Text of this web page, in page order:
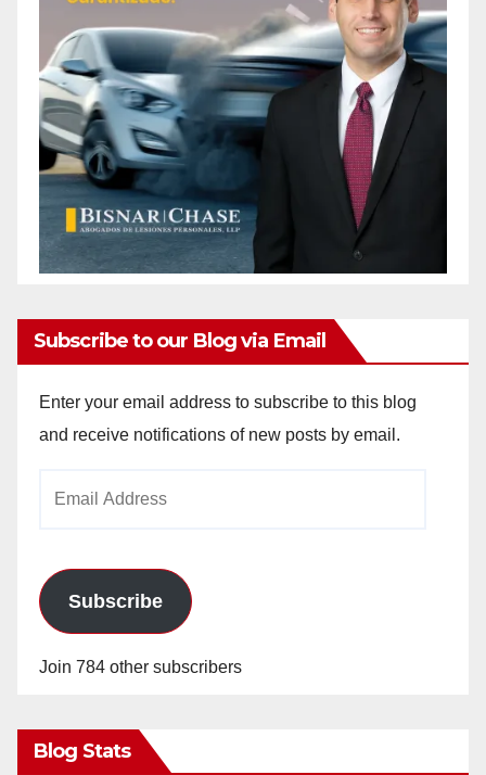
Subscribe to our Blog via Email
Enter your email address to subscribe to this blog
and receive notifications of new posts by email.
Subscribe
Join 784 other subscribers
Blog Stats